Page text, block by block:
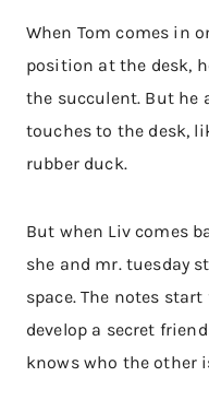
When Tom comes in
position at the desk,
the succulent. But he
touches to the desk,
rubber duck.
But when Liv comes
she and mr. tuesday
space. The notes
develop a secret
knows who the other